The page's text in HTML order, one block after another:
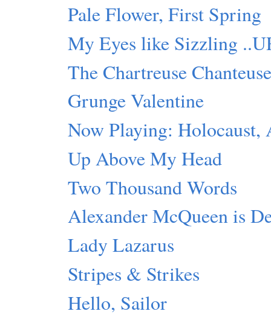
Pale Flower, First Spring
My Eyes like Sizzling
The Chartreuse
Grunge Valentine
Now Playing: Holocaust,
Up Above My Head
Two Thousand Words
Alexander McQueen is
Lady Lazarus
Stripes & Strikes
Hello, Sailor